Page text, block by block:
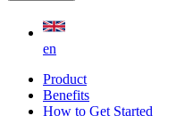
en
Product
Benefits
How to Get Started